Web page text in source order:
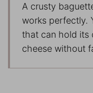
A crusty
works perfectly.
that can hold its
cheese without